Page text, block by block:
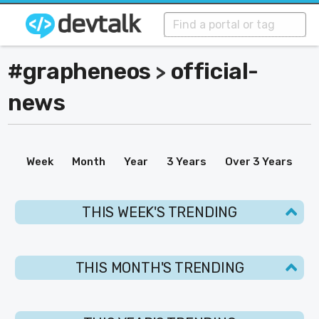
#grapheneos > official-
news
Week Month Year 3 Years Over 3 Years
THIS WEEK'S TRENDING
THIS MONTH'S TRENDING